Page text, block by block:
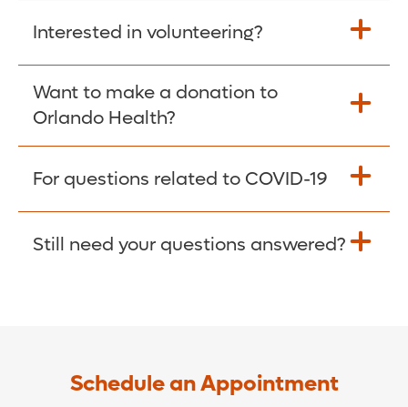
Apply Here >
Interested in volunteering?
Learn more >
Want to make a donation to
Orlando Health?
Donate >
For questions related to COVID-19
Visit our COVID-19 Resource Site.
Still need your questions answered?
Schedule an Appointment